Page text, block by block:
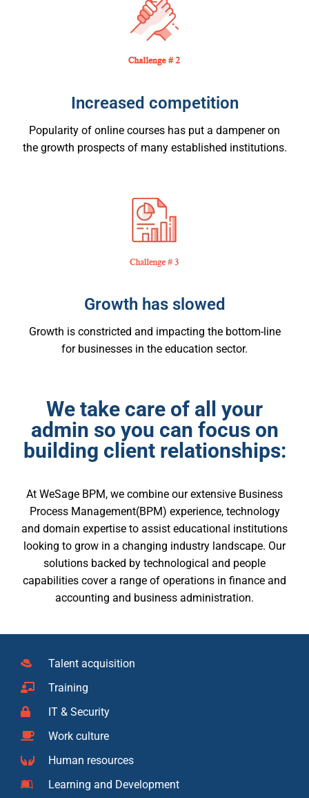
Increased competition
Popularity of online courses has put a dampener on
the growth prospects of many established institutions.
Growth has slowed
Growth is constricted and impacting the bottom-line
for businesses in the education sector.
We take care of all your
admin so you can focus on
building client relationships:
At WeSage BPM, we combine our extensive Business
Process Management(BPM) experience, technology
and domain expertise to assist educational institutions
looking to grow in a changing industry landscape. Our
solutions backed by technological and people
capabilities cover a range of operations in finance and
accounting and business administration.
Talent acquisition
Training
IT & Security
Work culture
Human resources
Learning and Development